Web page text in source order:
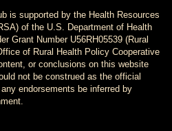
is supported by the Health Resources
of the U.S. Department of Health
Grant Number U56RH05539 (Rural
of Rural Health Policy Cooperative
or conclusions on this website
not be construed as the official
endorsements be inferred by